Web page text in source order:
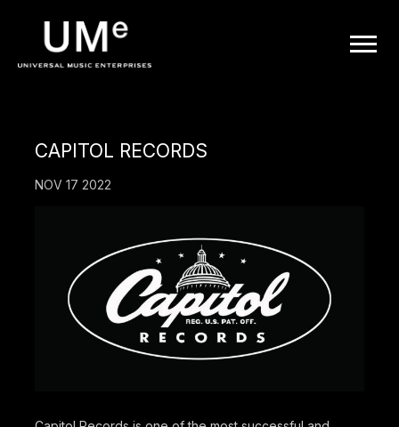
UME
OFFICIAL
WEBSITE
CAPITOL RECORDS
NOV 17 2022